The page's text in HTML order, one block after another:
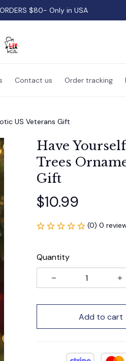
ORDERS $80- Only in USA
Contact us Order tracking
US Veterans Gift
Have
Trees
Gift
$10.99
(0) 0
Quantity
Add to cart